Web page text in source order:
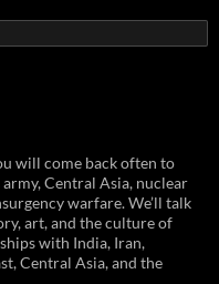
will come back often to
Central Asia, nuclear
warfare. We’ll talk
art, and the culture of
with India, Iran,
Central Asia, and the